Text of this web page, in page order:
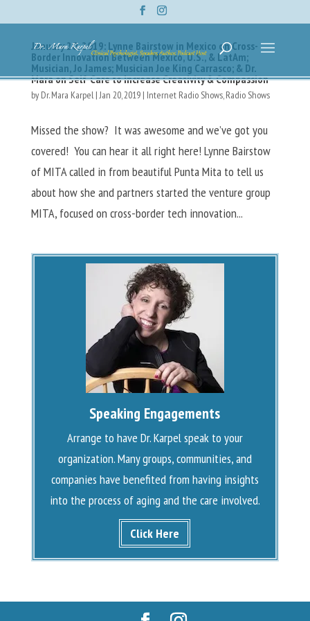
January 20, 2019: Lynne Bairstow in Mexico on Cross-
Border Innovation Between Mexico, U.S., & LatAm;
Musician, Jo James; Musician Joe King Carrasco; & Dr.
Mara on Self-Care to Increase Creativity & Compassion
by Dr. Mara Karpel|Jan 20, 2019| Internet Radio Shows,Radio Shows
Missed the show? It was awesome and we’ve got you
covered! You can hear it all right here! Lynne Bairstow
of MITA called in from beautiful Punta Mita to tell us
about how she and partners started the venture group
MITA, focused on cross-border tech innovation...
Speaking Engagements
Arrange to have Dr. Karpel speak to your
organization. Many groups, communities, and
companies have benefited from having insights
into the process of aging and the care involved.
Click Here